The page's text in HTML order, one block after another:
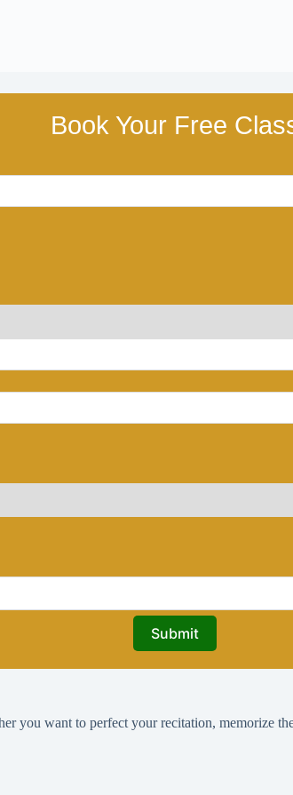
Book Your Free
Submit
you want to perfect your recitation, memorize